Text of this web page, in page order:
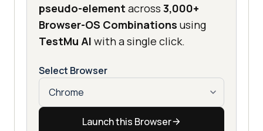
pseudo-element across 3,000+
Browser-OS Combinations using
TestMu AI with a single click.
Select Browser
Launch this Browser